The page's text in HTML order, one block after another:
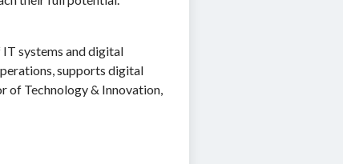
systems and digital
supports digital
of Technology & Innovation,